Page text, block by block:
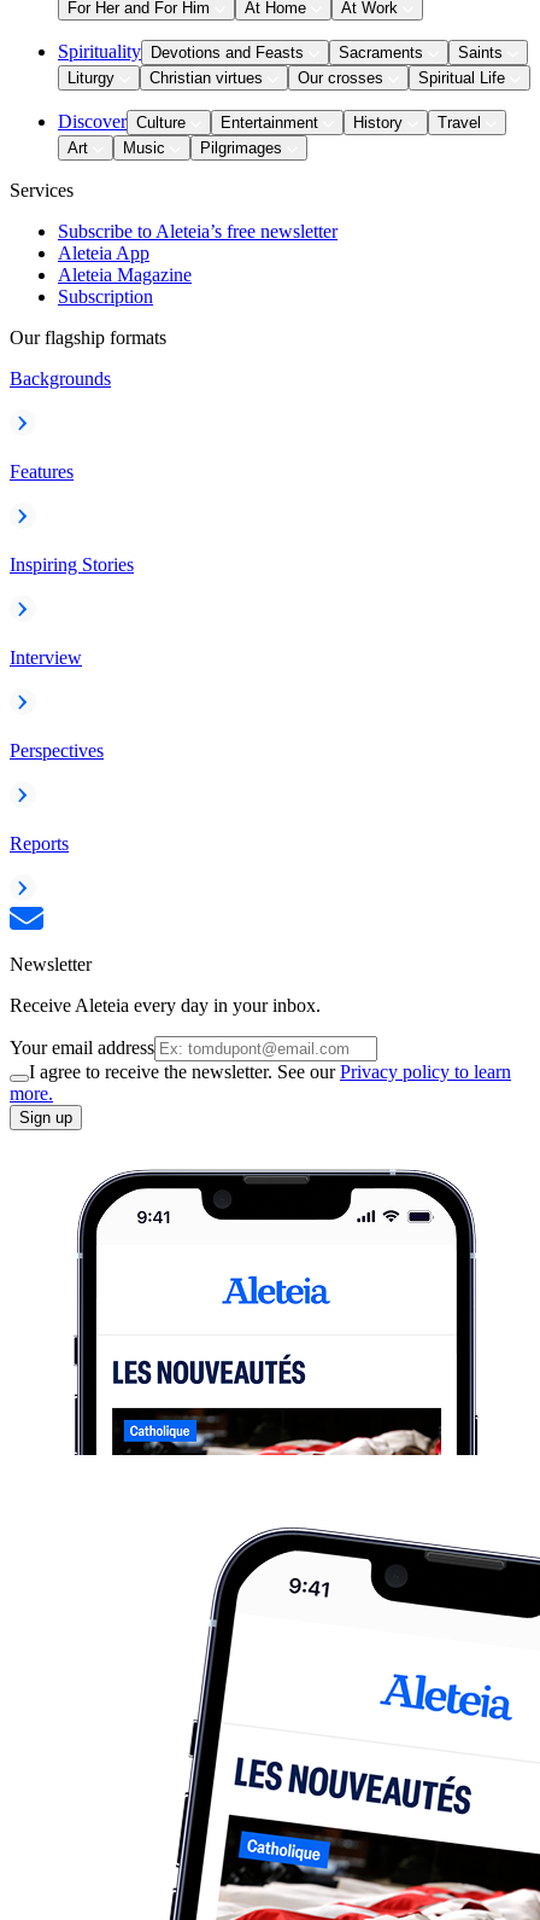
For Her and For Him
At Home At Work
Spirituality Devotions and Feasts Sacraments
Saints
Liturgy
Christian virtues Our crosses Spiritual Life
Discover Culture Entertainment History
Travel
Art
Music Pilgrimages
Services
Subscribe to Aleteia’s free newsletter
Aleteia App
Aleteia Magazine
Subscription
Our flagship formats
Backgrounds
Features
Inspiring Stories
Interview
Perspectives
Reports
Newsletter
Receive Aleteia every day in your inbox.
Your email address
I agree to receive the newsletter. See ourPrivacy policy to learn
more.
Sign up